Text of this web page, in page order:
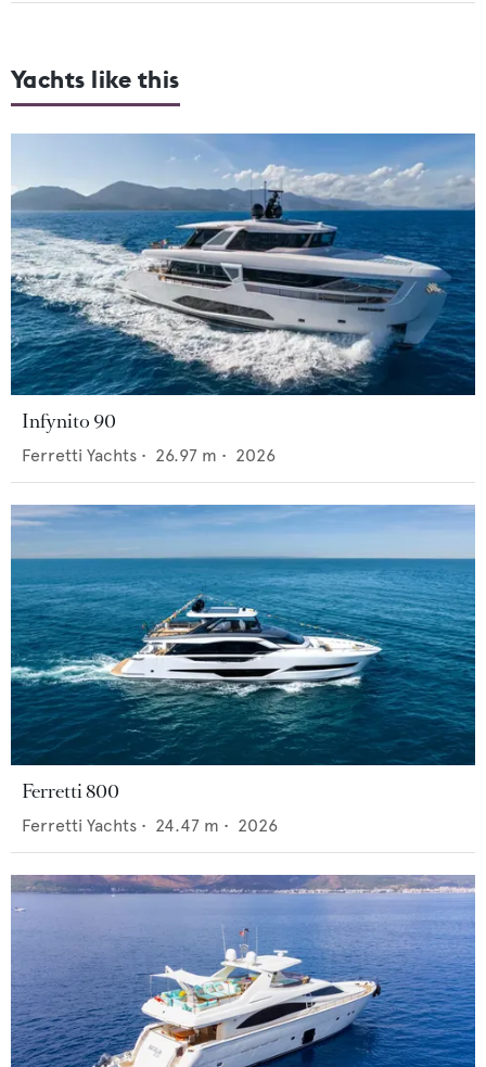
Yachts like this
Infynito 90
Ferretti Yachts • 26.97 m • 2026
Ferretti 800
Ferretti Yachts • 24.47 m • 2026